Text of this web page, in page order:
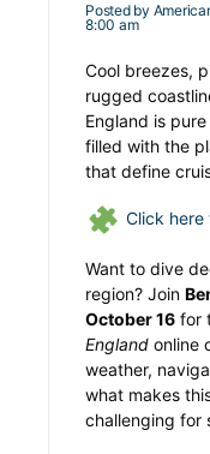
Posted by
8:00 am
Cool breezes,
rugged
England is
filled with the
that define
Click
Want to dive
region? Join
October 16 for
England online
weather,
what makes
challenging for